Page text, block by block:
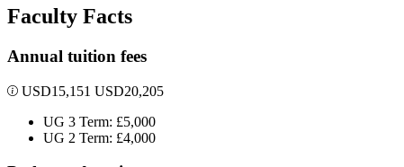
Faculty Facts
Annual tuition fees
USD15,151 USD20,205
UG 3 Term: £5,000
UG 2 Term: £4,000